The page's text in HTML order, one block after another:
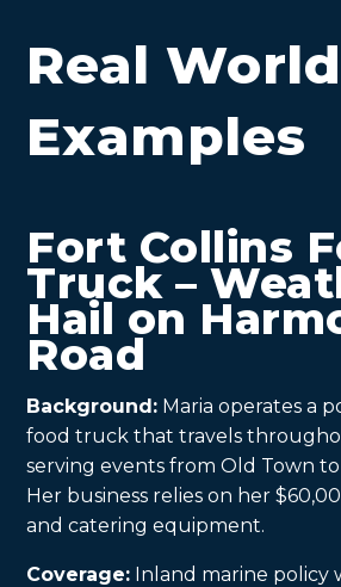
Real World
Examples
Fort Collins
Truck –
Hail on
Road
Background: Maria operates a
food truck that travels
serving events from Old Town to
Her business relies on her
and catering equipment.
Coverage: Inland marine policy